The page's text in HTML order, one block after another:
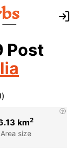
Post
Area size
km2